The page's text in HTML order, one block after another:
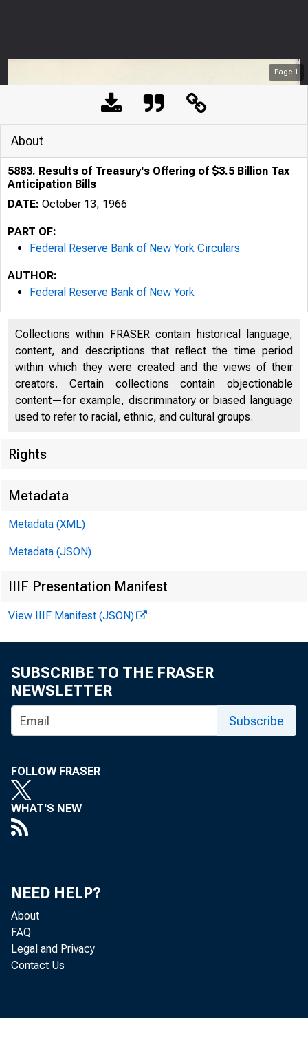
Page 1
Tuesday,
were
About
5883. Results of Treasury's Offering of $3.5 Billion Tax
Anticipation Bills
DATE: October 13, 1966
PART OF:
Federal Reserve Bank of New York Circulars
AUTHOR:
Federal Reserve Bank of New York
Collections within FRASER contain historical language,
content, and descriptions that reflect the time period
within which they were created and the views of their
creators. Certain collections contain objectionable
content—for example, discriminatory or biased language
used to refer to racial, ethnic, and cultural groups.
Rights
Metadata
Metadata (XML)
Metadata (JSON)
IIIF Presentation Manifest
View IIIF Manifest (JSON)
SUBSCRIBE TO THE FRASER
NEWSLETTER
Subscribe
FOLLOW FRASER
WHAT'S NEW
NEED HELP?
About
FAQ
Legal and Privacy
Contact Us